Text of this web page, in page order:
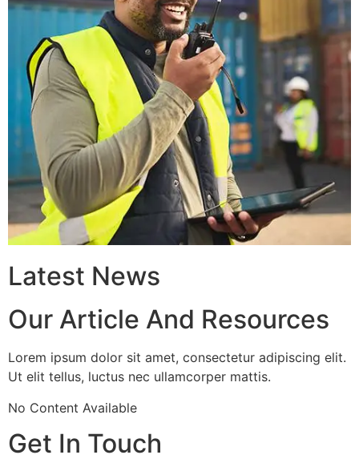
Latest News
Our Article And Resources
Lorem ipsum dolor sit amet, consectetur adipiscing elit.
Ut elit tellus, luctus nec ullamcorper mattis.
No Content Available
Get In Touch